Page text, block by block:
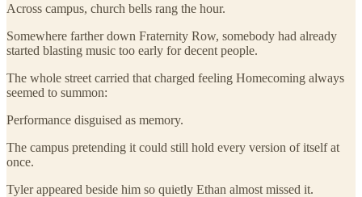
Across campus, church bells rang the hour.
Somewhere farther down Fraternity Row, somebody had already
started blasting music too early for decent people.
The whole street carried that charged feeling Homecoming always
seemed to summon:
Performance disguised as memory.
The campus pretending it could still hold every version of itself at
once.
Tyler appeared beside him so quietly Ethan almost missed it.